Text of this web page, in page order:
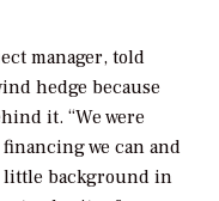
manager, told
hedge because
it. “We were
we can and
little background in